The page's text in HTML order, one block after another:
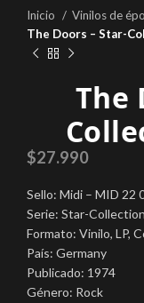
Inicio
Vinilos de
The Doors – Star-
The
$27.990
Sello: Midi – MID 22
Serie: Star-Collection
Formato: Vinilo, LP,
País: Germany
Publicado: 1974
Género: Rock